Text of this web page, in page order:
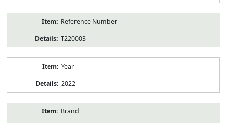
Reference Number
T220003
Year
2022
Brand